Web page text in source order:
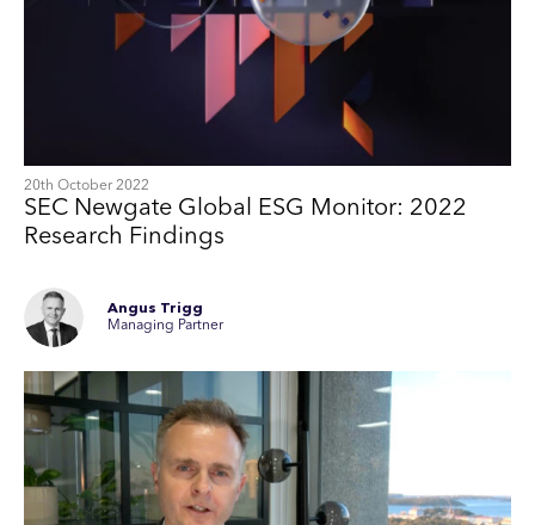
20th October 2022
SEC Newgate Global ESG Monitor: 2022
Research Findings
Angus Trigg
Managing Partner